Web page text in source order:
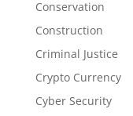
Conservation
Construction
Criminal Justice
Crypto Currency
Cyber Security